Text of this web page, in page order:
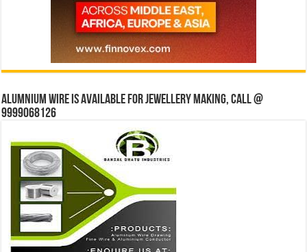
Alumnium wire is available for jewellery making, Call @
9999068126